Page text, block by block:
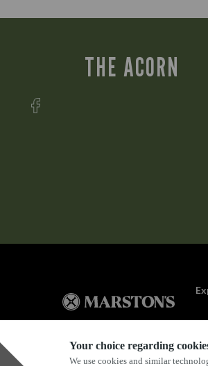
Your choice regarding
We use cookies and similar
THE ACORN